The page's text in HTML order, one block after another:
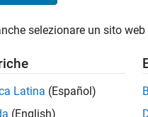
selezionare un sito
Latina (Español)
(English)